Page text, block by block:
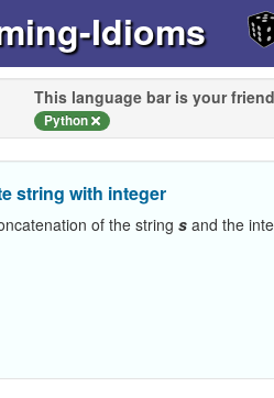
Idioms
This language bar is your
Python
string with integer
of the string s and the